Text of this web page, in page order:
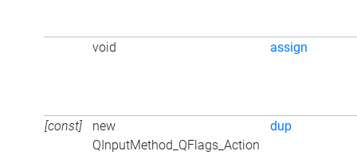
void assign
[const]
new
QInputMethod_QFlags_Action
dup